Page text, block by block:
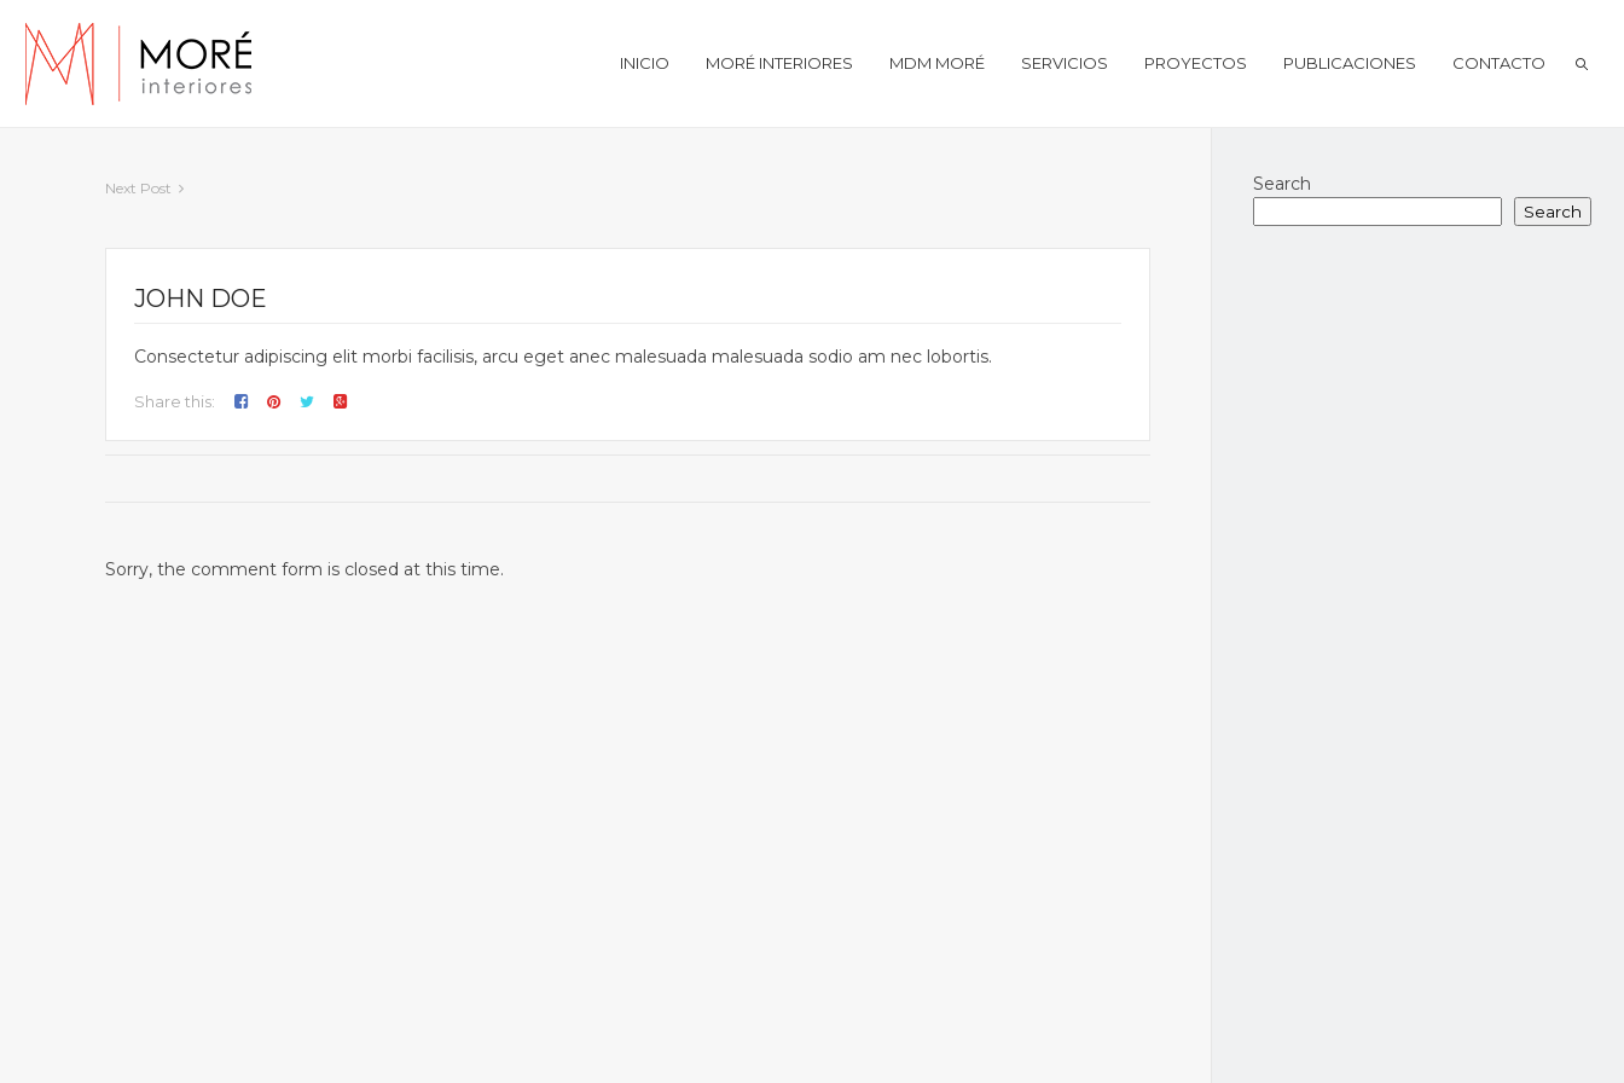
INICIO MORÉ INTERIORES MDM MORÉ SERVICIOS PROYECTOS PUBLICACIONES CONTACTO
Next Post
JOHN DOE
Consectetur adipiscing elit morbi facilisis, arcu eget anec malesuada malesuada sodio am nec lobortis.
Share this:
Sorry, the comment form is closed at this time.
Search
Search